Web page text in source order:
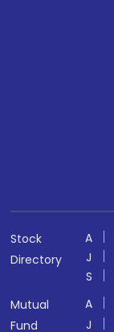
Stock
Directory
A
J
S
Mutual
Fund
A
J